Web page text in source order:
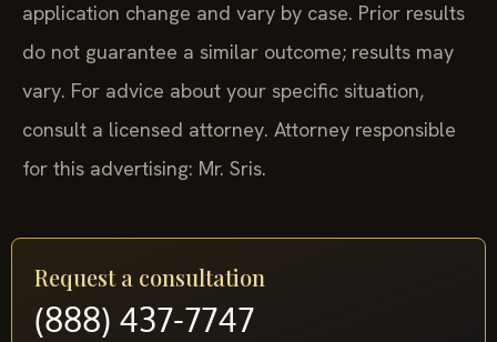
application change and vary by case. Prior results
do not guarantee a similar outcome; results may
vary. For advice about your specific situation,
consult a licensed attorney. Attorney responsible
for this advertising: Mr. Sris.
Request a consultation
(888) 437-7747